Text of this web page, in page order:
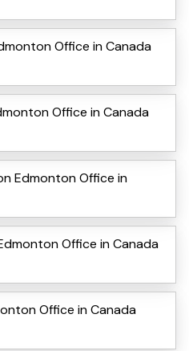
Office in Canada
Office in Canada
Edmonton Office in
Office in Canada
Office in Canada